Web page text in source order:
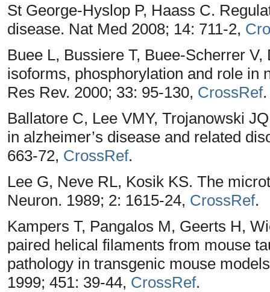
St George-Hyslop P, Haass C.
disease. Nat Med 2008; 14: 711-2,
Buee L, Bussiere T, Buee-Scherrer
isoforms, phosphorylation and role in
Res Rev. 2000; 33: 95-130, CrossRef.
Ballatore C, Lee VMY, Trojanowski
in alzheimer’s disease and related
663-72, CrossRef.
Lee G, Neve RL, Kosik KS. The
Neuron. 1989; 2: 1615-24, CrossRef.
Kampers T, Pangalos M, Geerts H,
paired helical filaments from mouse
pathology in transgenic mouse
1999; 451: 39-44, CrossRef.